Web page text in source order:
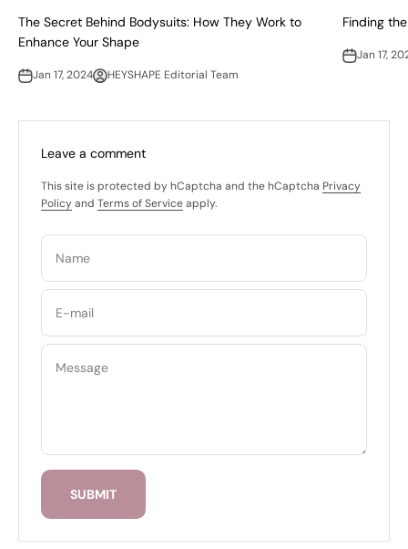
The Secret Behind Bodysuits: How They Work to
Enhance Your Shape
Jan 17, 2024 HEYSHAPE Editorial Team
Finding
Jan 17,
Leave a comment
This site is protected by hCaptcha and the hCaptcha Privacy
Policyand Terms of Serviceapply.
Name
E-mail
Message
SUBMIT